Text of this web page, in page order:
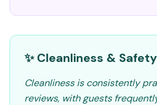
✨ Cleanliness & Safety
Cleanliness is consistently
reviews, with guests